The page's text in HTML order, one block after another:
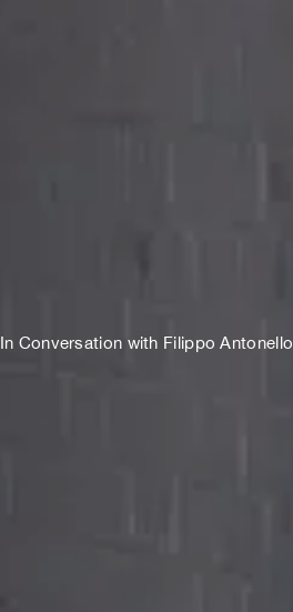
In Conversation with Filippo Antonello